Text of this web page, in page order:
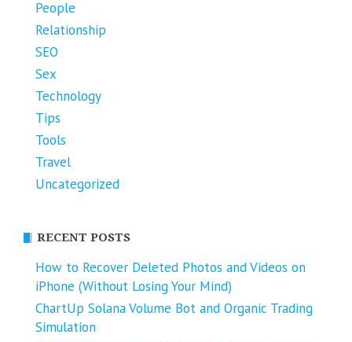
People
Relationship
SEO
Sex
Technology
Tips
Tools
Travel
Uncategorized
RECENT POSTS
How to Recover Deleted Photos and Videos on
iPhone (Without Losing Your Mind)
ChartUp Solana Volume Bot and Organic Trading
Simulation